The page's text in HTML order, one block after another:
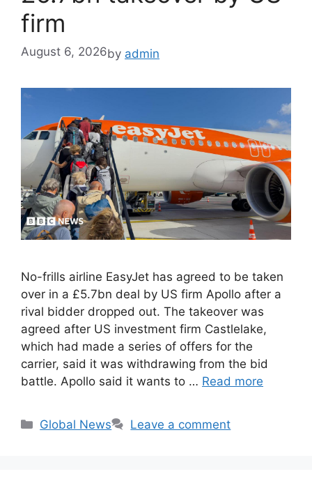
firm
August 6, 2026by admin
No-frills airline EasyJet has agreed to be taken
over in a £5.7bn deal by US firm Apollo after a
rival bidder dropped out. The takeover was
agreed after US investment firm Castlelake,
which had made a series of offers for the
carrier, said it was withdrawing from the bid
battle. Apollo said it wants to … Read more
Categories
Global News Leave a comment